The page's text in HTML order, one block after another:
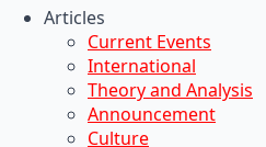
Articles
Current Events
International
Theory and Analysis
Announcement
Culture